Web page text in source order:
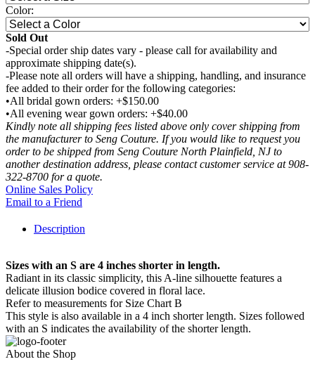
Color:
Sold Out
-Special order ship dates vary - please call for availability and
approximate shipping date(s).
-Please note all orders will have a shipping, handling, and insurance
fee added to their order for the following categories:
•All bridal gown orders: +$150.00
•All evening wear gown orders: +$40.00
Kindly note all shipping fees listed above only cover shipping from
the manufacturer to Seng Couture. If you would like to request you
order to be shipped from Seng Couture North Plainfield, NJ to
another destination address, please contact customer service at 908-
322-8700 for a quote.
Online Sales Policy
Email to a Friend
Description
Sizes with an S are 4 inches shorter in length.
Radiant in its classic simplicity, this A-line silhouette features a
delicate illusion bodice covered in floral lace.
Refer to measurements for Size Chart B
This style is also available in a 4 inch shorter length. Sizes followed
with an S indicates the availability of the shorter length.
About the Shop